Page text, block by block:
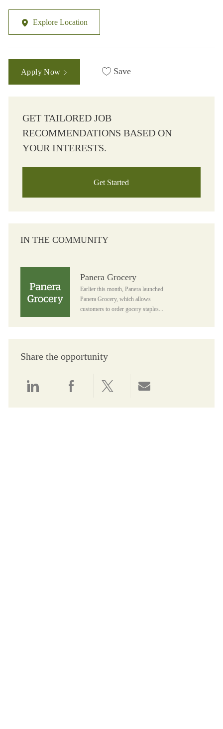
Explore Location
Apply Now Save
GET TAILORED JOB
RECOMMENDATIONS BASED ON
YOUR INTERESTS.
Get Started
IN THE COMMUNITY
Panera Grocery
Earlier this month, Panera launched
Panera Grocery, which allows
customers to order gocery staples...
Share the opportunity